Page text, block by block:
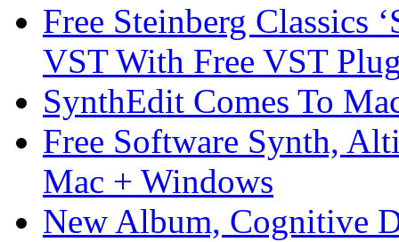
Free Steinberg Classics
VST With Free VST
SynthEdit Comes To
Free Software Synth,
Mac + Windows
New Album, Cognitive